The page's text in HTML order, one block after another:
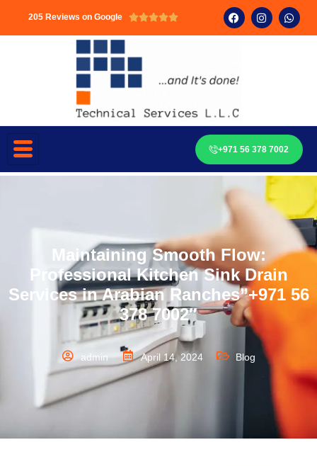
205 Reviews on Google 
+971 56 378 7002
Maintaining Smooth Flow:
Professional Kitchen Sink Drain
Services in Arabian Ranches”+971 56
378 7002″
admin April 14, 2024 Blog